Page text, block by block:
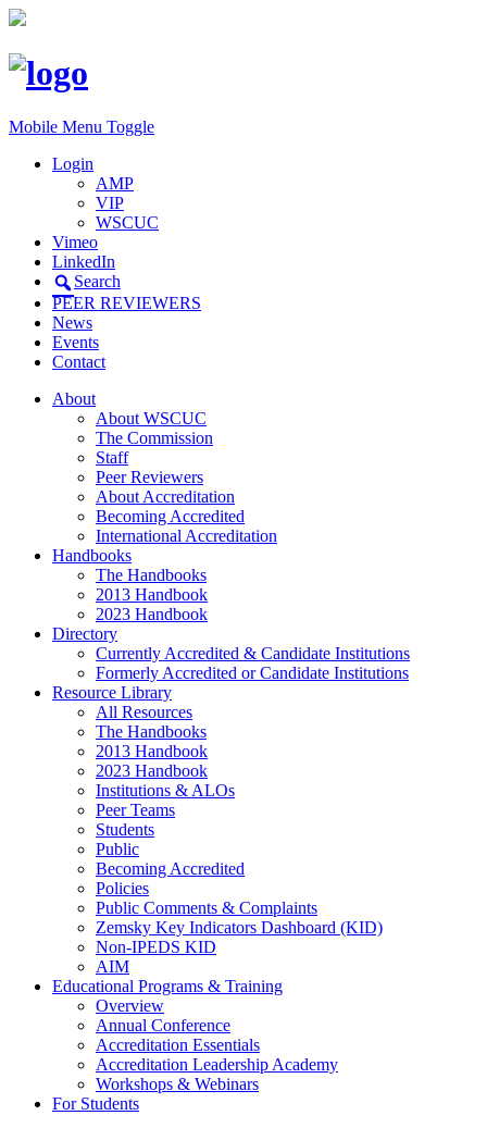
Mobile Menu Toggle
Login
AMP
VIP
WSCUC
Vimeo
LinkedIn
Search
PEER REVIEWERS
News
Events
Contact
About
About WSCUC
The Commission
Staff
Peer Reviewers
About Accreditation
Becoming Accredited
International Accreditation
Handbooks
The Handbooks
2013 Handbook
2023 Handbook
Directory
Currently Accredited & Candidate Institutions
Formerly Accredited or Candidate Institutions
Resource Library
All Resources
The Handbooks
2013 Handbook
2023 Handbook
Institutions & ALOs
Peer Teams
Students
Public
Becoming Accredited
Policies
Public Comments & Complaints
Zemsky Key Indicators Dashboard (KID)
Non-IPEDS KID
AIM
Educational Programs & Training
Overview
Annual Conference
Accreditation Essentials
Accreditation Leadership Academy
Workshops & Webinars
For Students